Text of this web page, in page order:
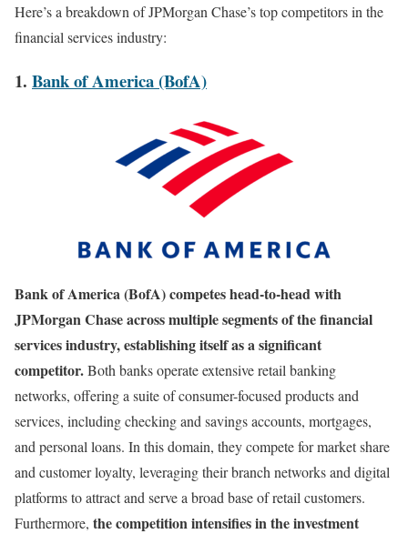
Here’s a breakdown of JPMorgan Chase’s top competitors in the
financial services industry:
1. Bank of America (BofA)
Bank of America (BofA) competes head-to-head with
JPMorgan Chase across multiple segments of the financial
services industry, establishing itself as a significant
competitor.Both banks operate extensive retail banking
networks, offering a suite of consumer-focused products and
services, including checking and savings accounts, mortgages,
and personal loans. In this domain, they compete for market share
and customer loyalty, leveraging their branch networks and digital
platforms to attract and serve a broad base of retail customers.
Furthermore, the competition intensifies in the investment